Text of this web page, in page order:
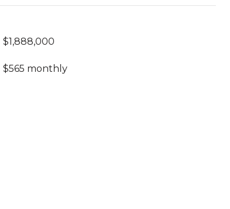
$1,888,000
$565 monthly